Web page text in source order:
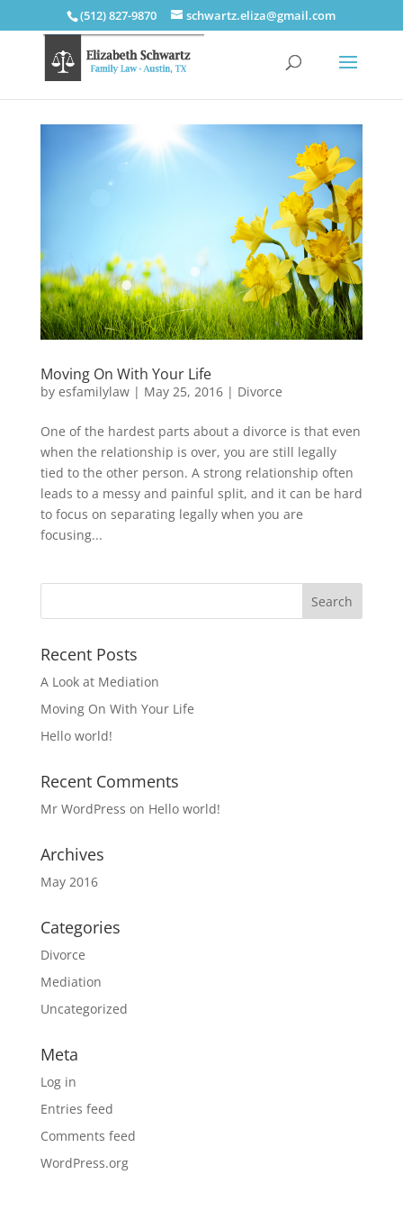
(512) 827-9870 schwartz.eliza@gmail.com
Moving On With Your Life
by esfamilylaw| May 25, 2016| Divorce
One of the hardest parts about a divorce is that even
when the relationship is over, you are still legally
tied to the other person. A strong relationship often
leads to a messy and painful split, and it can be hard
to focus on separating legally when you are
focusing...
Recent Posts
A Look at Mediation
Moving On With Your Life
Hello world!
Recent Comments
Mr WordPress on Hello world!
Archives
May 2016
Categories
Divorce
Mediation
Uncategorized
Meta
Log in
Entries feed
Comments feed
WordPress.org